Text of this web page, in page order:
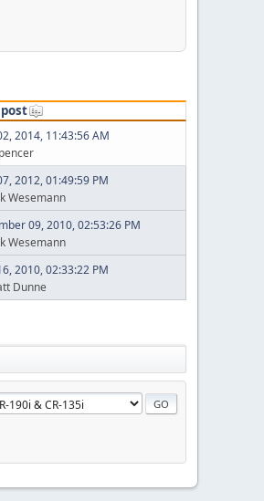
2014, 11:43:56 AM
2012, 01:49:59 PM
Wesemann
09, 2010, 02:53:26 PM
Wesemann
2010, 02:33:22 PM
Dunne